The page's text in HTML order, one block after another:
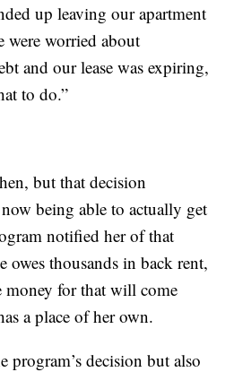
up leaving our apartment
were worried about
and our lease was expiring,
to do.”
but that decision
being able to actually get
notified her of that
owes thousands in back rent,
money for that will come
a place of her own.
program’s decision but also